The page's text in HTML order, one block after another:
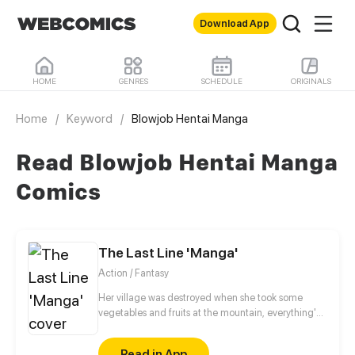
Download App
HOME GENRES SCHEDULE ORIGINALS
Home / Keyword / Blowjob Hentai Manga
Read Blowjob Hentai Manga
Comics
The Last Line 'Manga'
Action / Fantasy
Her village was destroyed when she took some
vegetables and fruits at the mountain, everything's
stepsister. Her Mother's dead body lay down on the